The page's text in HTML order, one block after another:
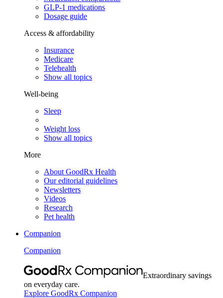
GLP-1 medications
Dosage guide
Access & affordability
Insurance
Medicare
Telehealth
Show all topics
Well-being
Sleep
Weight loss
Show all topics
More
About GoodRx Health
Our editorial guidelines
Newsletters
Videos
Research
Pet health
Companion
Companion
Extraordinary savings
on everyday care.
Explore GoodRx Companion